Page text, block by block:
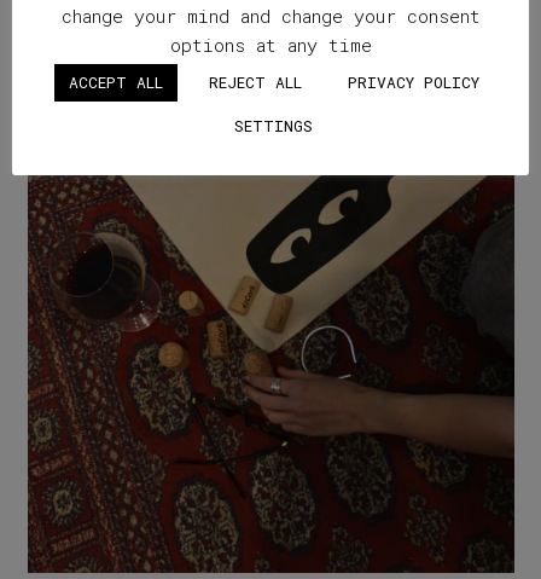
change your mind and change your consent
options at any time
ACCEPT ALL REJECT ALL
PRIVACY POLICY
SETTINGS